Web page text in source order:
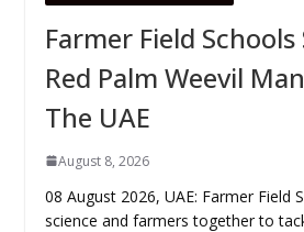
Farmer Field
Red Palm Weevil
The UAE
August 8, 2026
08 August 2026, UAE: Farmer Field
science and farmers together to